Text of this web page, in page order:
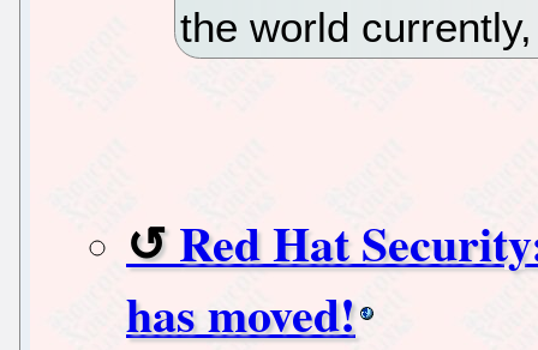
the world
Red Hat
has moved!